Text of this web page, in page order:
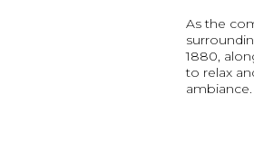
As the
1880,
to relax
ambiance.